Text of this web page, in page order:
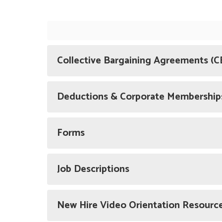
Collective Bargaining Agreements
Deductions & Corporate
Forms
Job Descriptions
New Hire Video Orientation